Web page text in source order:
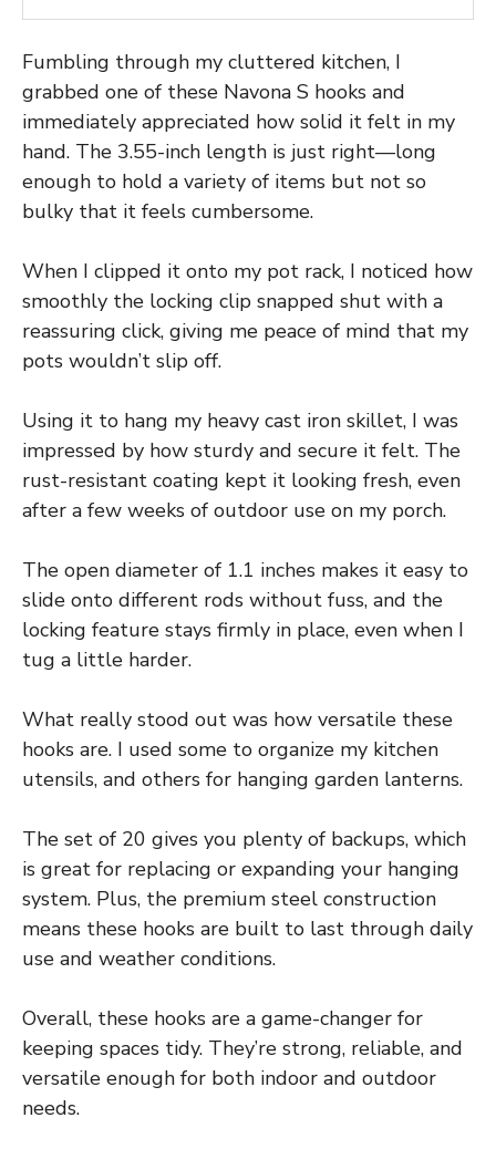
Fumbling through my cluttered kitchen, I
grabbed one of these Navona S hooks and
immediately appreciated how solid it felt in my
hand. The 3.55-inch length is just right—long
enough to hold a variety of items but not so
bulky that it feels cumbersome.
When I clipped it onto my pot rack, I noticed how
smoothly the locking clip snapped shut with a
reassuring click, giving me peace of mind that my
pots wouldn’t slip off.
Using it to hang my heavy cast iron skillet, I was
impressed by how sturdy and secure it felt. The
rust-resistant coating kept it looking fresh, even
after a few weeks of outdoor use on my porch.
The open diameter of 1.1 inches makes it easy to
slide onto different rods without fuss, and the
locking feature stays firmly in place, even when I
tug a little harder.
What really stood out was how versatile these
hooks are. I used some to organize my kitchen
utensils, and others for hanging garden lanterns.
The set of 20 gives you plenty of backups, which
is great for replacing or expanding your hanging
system. Plus, the premium steel construction
means these hooks are built to last through daily
use and weather conditions.
Overall, these hooks are a game-changer for
keeping spaces tidy. They’re strong, reliable, and
versatile enough for both indoor and outdoor
needs.